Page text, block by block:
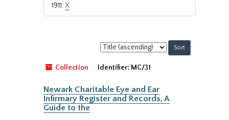
1911.X
Sort
by:
Collection
Identifier: MC/31
Newark Charitable Eye and Ear
Infirmary Register and Records, A
Guide to the